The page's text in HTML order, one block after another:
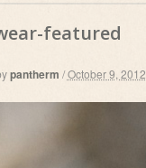
featured
pantherm /October 9, 2012